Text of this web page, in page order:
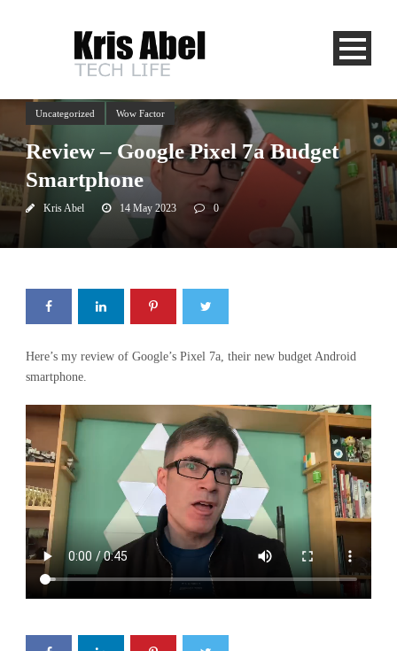
Uncategorized Wow Factor
Review – Google Pixel 7a Budget
Smartphone
Kris Abel 14 May 2023 0
Here’s my review of Google’s Pixel 7a, their new budget Android
smartphone.